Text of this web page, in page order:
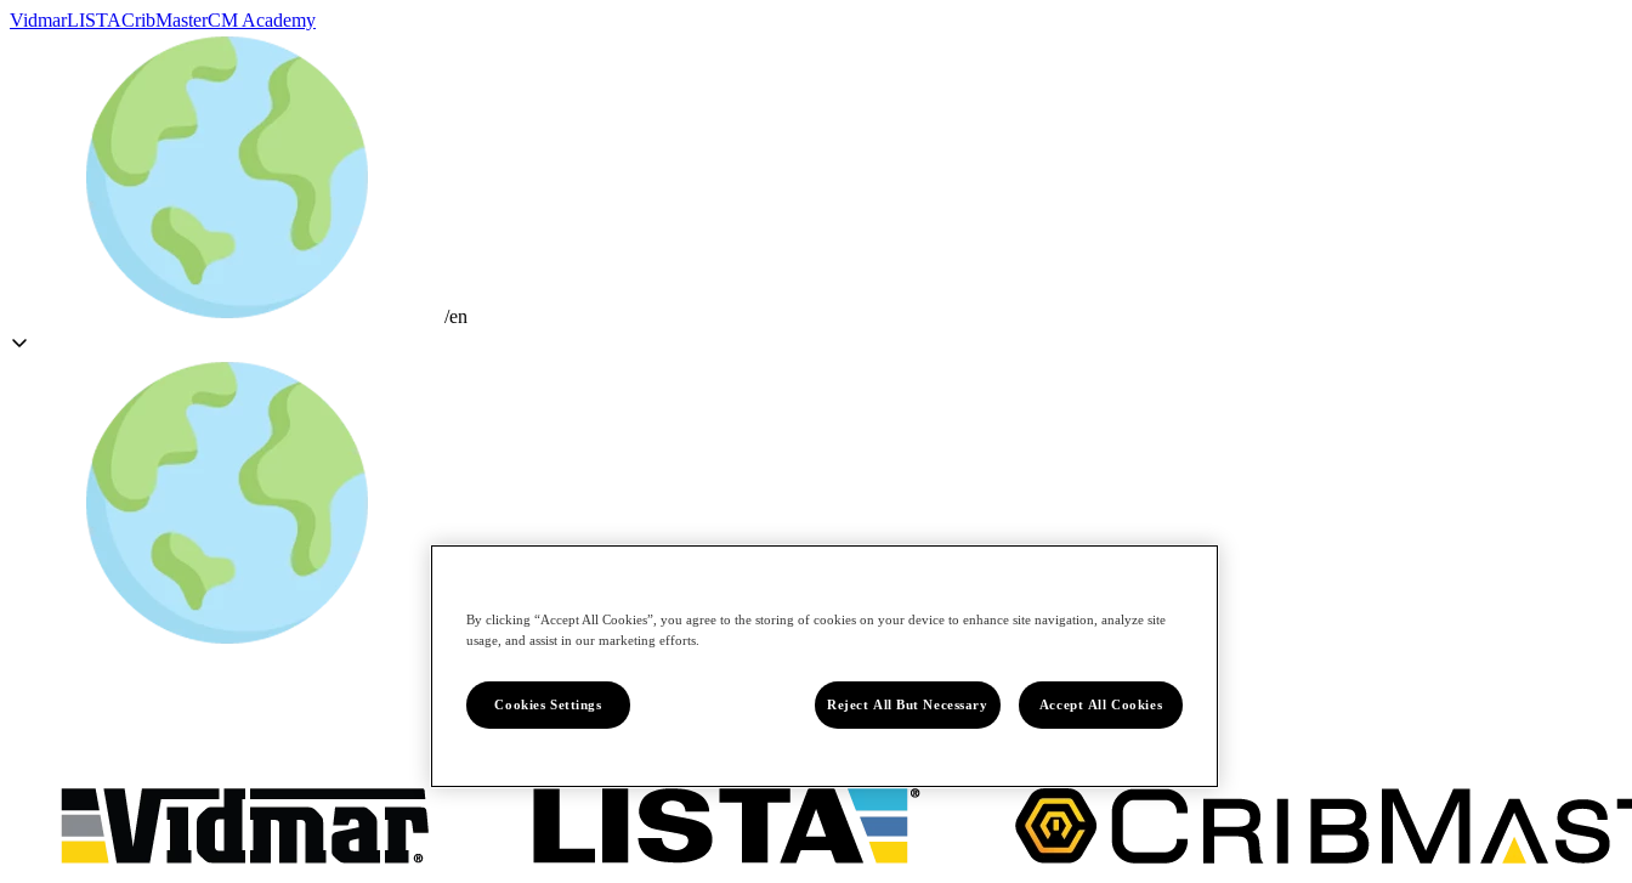
VidmarLISTACribMasterCM Academy
/en
/en
By clicking “Accept All Cookies”, you agree to the storing of cookies on your device to enhance site navigation, analyze site
usage, and assist in our marketing efforts.
Cookies Settings Reject All But Necessary Accept All Cookies